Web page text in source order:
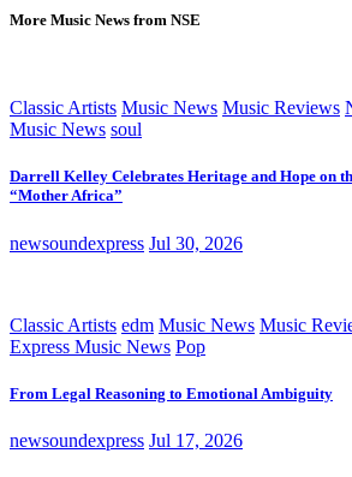
More Music News from NSE
Classic Artists Music News Music Reviews
Music News soul
Darrell Kelley Celebrates Heritage and Hope on
“Mother Africa”
newsoundexpress Jul 30, 2026
Classic Artists edm Music News Music
Express Music News Pop
From Legal Reasoning to Emotional Ambiguity
newsoundexpress Jul 17, 2026